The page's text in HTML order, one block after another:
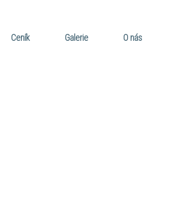
Ceník Galerie O nás